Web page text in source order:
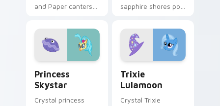
and Paper canters
pair with MLP
custom cursor
charm.
sapphire shores pop
custom cursor clicks
with pony friendship
magic.
Princess
Skystar
Crystal princess
Trixie
Lulamoon
Crystal Trixie